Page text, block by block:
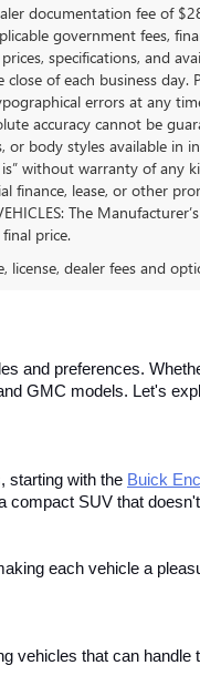
documentation fee of
government fees,
specifications, and
of each business
errors at any
accuracy cannot be
body styles available in
without warranty of any
finance, lease, or other
The
price.
license, dealer fees and
and preferences.
GMC models. Let's
starting with the Buick
compact SUV that
each vehicle a
vehicles that can